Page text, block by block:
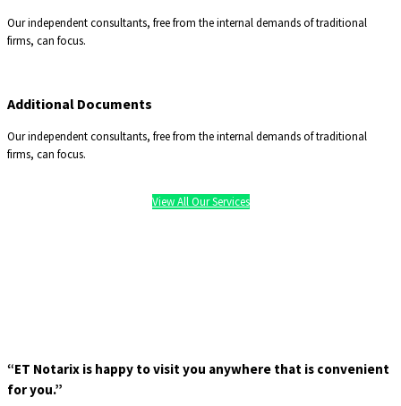
Our independent consultants, free from the internal demands of traditional
firms, can focus.
Additional Documents
Our independent consultants, free from the internal demands of traditional
firms, can focus.
View All Our Services
“ET Notarix is happy to visit you anywhere that is convenient
for you.”